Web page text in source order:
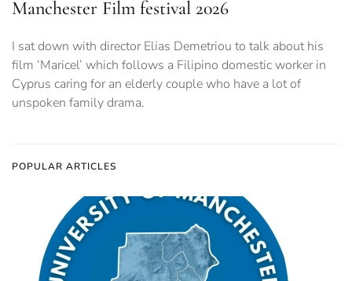
Manchester Film festival 2026
I sat down with director Elias Demetriou to talk about his
film ‘Maricel’ which follows a Filipino domestic worker in
Cyprus caring for an elderly couple who have a lot of
unspoken family drama.
POPULAR ARTICLES